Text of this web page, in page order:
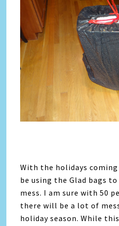
With the holidays
be using the Glad bags
mess. I am sure with 50
there will be a lot of
holiday season. While